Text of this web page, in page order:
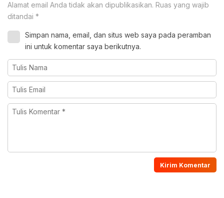
Alamat email Anda tidak akan dipublikasikan. Ruas yang wajib
ditandai *
Simpan nama, email, dan situs web saya pada peramban
ini untuk komentar saya berikutnya.